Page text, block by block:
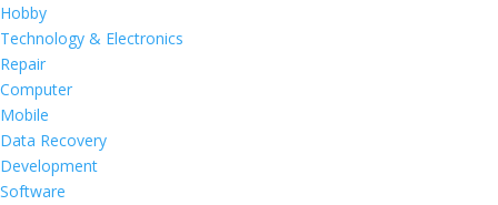
Hobby
Technology & Electronics
Repair
Computer
Mobile
Data Recovery
Development
Software